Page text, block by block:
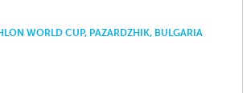
WORLD CUP, PAZARDZHIK, BULGARIA